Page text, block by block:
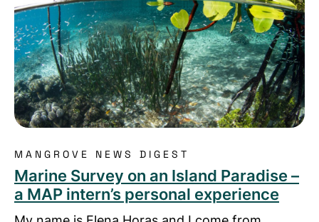
MANGROVE NEWS DIGEST
Marine Survey on an Island Paradise –
a MAP intern’s personal experience